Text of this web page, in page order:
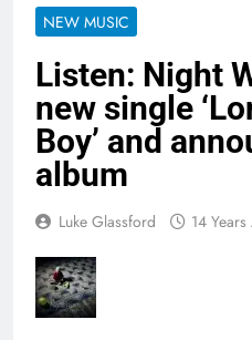
NEW MUSIC
Listen: Night
new single
Boy’ and
album
Luke Glassford 14